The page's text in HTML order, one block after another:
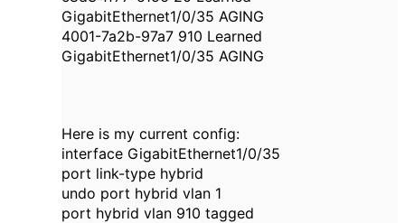
GigabitEthernet1/0/35 AGING
4001-7a2b-97a7 910 Learned
GigabitEthernet1/0/35 AGING
Here is my current config:
interface GigabitEthernet1/0/35
port link-type hybrid
undo port hybrid vlan 1
port hybrid vlan 910 tagged